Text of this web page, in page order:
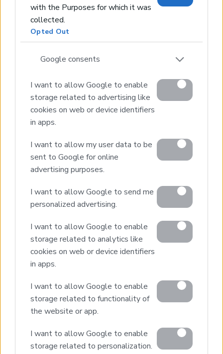
with the Purposes for which it was
collected.
Opted Out
Google consents
I want to allow Google to enable
storage related to advertising like
cookies on web or device identifiers
in apps.
I want to allow my user data to be
sent to Google for online
advertising purposes.
I want to allow Google to send me
personalized advertising.
I want to allow Google to enable
storage related to analytics like
cookies on web or device identifiers
in apps.
I want to allow Google to enable
storage related to functionality of
the website or app.
I want to allow Google to enable
storage related to personalization.
Property Sales
Homes for Sale
Land for Sale
Hotels for Sale
Buying Procedure
Sell Your Property
Golden Visa
Villa Construction
Architectural Design
Our Portfolio
Luxury Villa Rental
Villa Rental Listings
Concierge Services
Villa Management
© 2026 Euroland Property Group. Real Estate and
Construction Company in Crete. All rights reserved.
Unauthorized reproduction prohibited.